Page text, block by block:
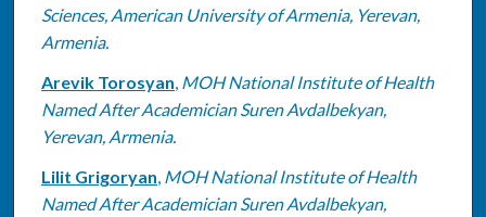
Sciences, American University of Armenia, Yerevan,
Armenia.
Arevik Torosyan, MOH National Institute of Health
Named After Academician Suren Avdalbekyan,
Yerevan, Armenia.
Lilit Grigoryan, MOH National Institute of Health
Named After Academician Suren Avdalbekyan,